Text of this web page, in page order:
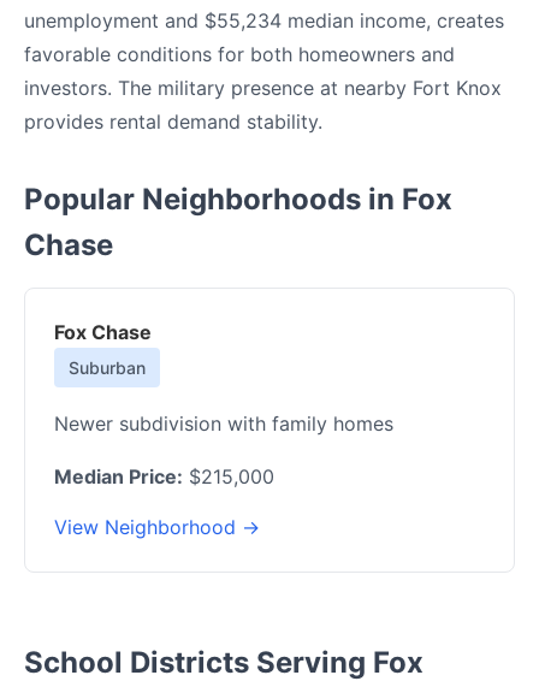
unemployment and $55,234 median income, creates
favorable conditions for both homeowners and
investors. The military presence at nearby Fort Knox
provides rental demand stability.
Popular Neighborhoods in Fox
Chase
Fox Chase
Suburban
Newer subdivision with family homes
Median Price: $215,000
View Neighborhood →
School Districts Serving Fox